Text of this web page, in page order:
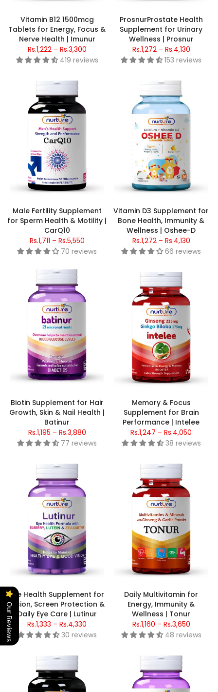
Vitamin B12 1500mcg
Tablets for Energy, Focus &
Nerve Health | Imunur
Rs.1,222 – Rs.3,300
419 reviews
ProsnurProstate Health
Supplement for Urinary
Wellness | Prosnur
Rs.1,272 – Rs.4,130
153 reviews
Male Fertility Supplement
for Sperm Health & Motility |
CarQ10
Rs.1,711 – Rs.5,550
70 reviews
Vitamin D3 Supplement for
Bone Health, Immunity &
Wellness | Oshee-D
Rs.1,272 – Rs.4,130
66 reviews
Biotin Supplement for Hair
Growth, Skin & Nail Health |
Batinur
Rs.1,195 – Rs.3,880
77 reviews
Memory & Focus
Supplement for Brain
Performance | Intelee
Rs.1,247 – Rs.4,050
38 reviews
Eye Health Supplement for
Vision, Screen Protection &
Daily Eye Care | Lutinur
Rs.1,333 – Rs.4,330
30 reviews
Daily Multivitamin for
Energy, Immunity &
Wellness | Tonur
Rs.1,160 – Rs.3,650
48 reviews
Our Reviews